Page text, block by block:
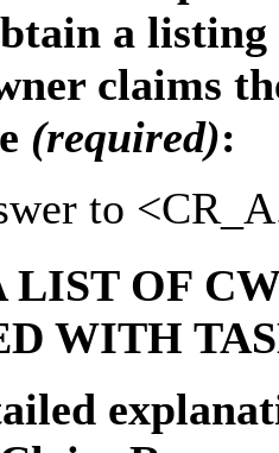
a
claims
(required):
to
LIST OF
WITH